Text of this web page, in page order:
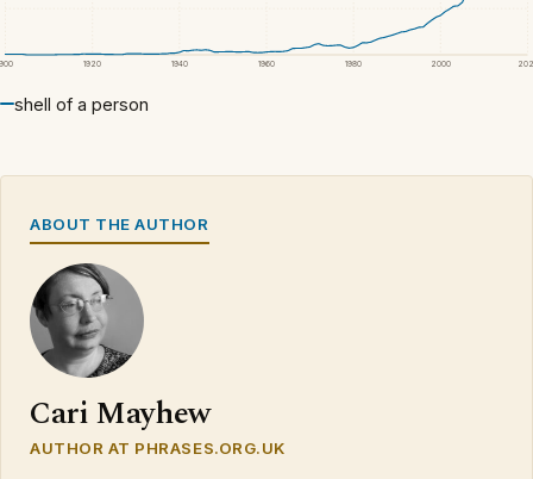
1920 1940 1960 1980 2000
shell of a person
ABOUT THE AUTHOR
Cari Mayhew
AUTHOR AT PHRASES.ORG.UK